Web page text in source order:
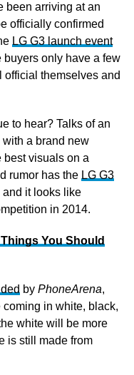
been arriving at an
officially confirmed
LG G3 launch event
buyers only have a few
official themselves and
to hear? Talks of an
a brand new
best visuals on a
rumor has the LG G3
it looks like
in 2014.
You Should
by PhoneArena,
in white, black,
white will be more
is still made from